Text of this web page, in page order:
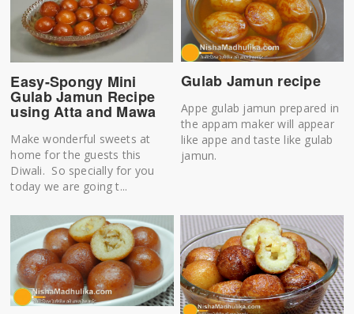
Easy-Spongy Mini
Gulab Jamun Recipe
using Atta and Mawa
Make wonderful sweets at
home for the guests this
Diwali. So specially for you
today we are going t...
Gulab Jamun recipe
Appe gulab jamun prepared in
the appam maker will appear
like appe and taste like gulab
jamun.